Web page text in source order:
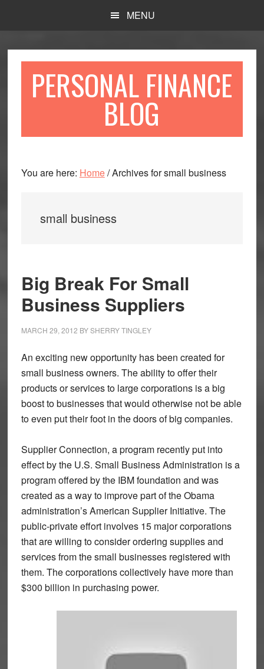
content
sidebar
MENU
PERSONAL FINANCE
BLOG
You are here: Home/Archives for small business
small business
Big Break For Small
Business Suppliers
MARCH 29, 2012 BYSHERRY TINGLEY
An exciting new opportunity has been created for
small business owners. The ability to offer their
products or services to large corporations is a big
boost to businesses that would otherwise not be able
to even put their foot in the doors of big companies.
Supplier Connection, a program recently put into
effect by the U.S. Small Business Administration is a
program offered by the IBM foundation and was
created as a way to improve part of the Obama
administration’s American Supplier Initiative. The
public-private effort involves 15 major corporations
that are willing to consider ordering supplies and
services from the small businesses registered with
them. The corporations collectively have more than
$300 billion in purchasing power.